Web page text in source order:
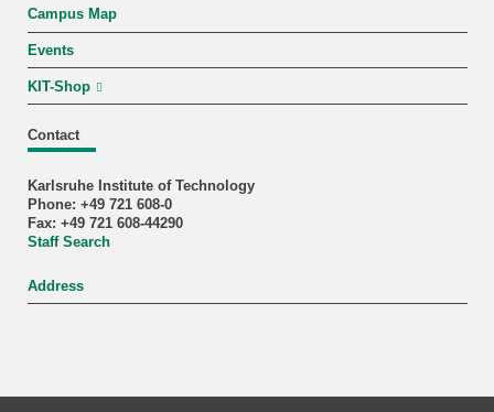
Campus Map
Events
KIT-Shop
Contact
Karlsruhe Institute of Technology
Phone: +49 721 608-0
Fax: +49 721 608-44290
Staff Search
Address